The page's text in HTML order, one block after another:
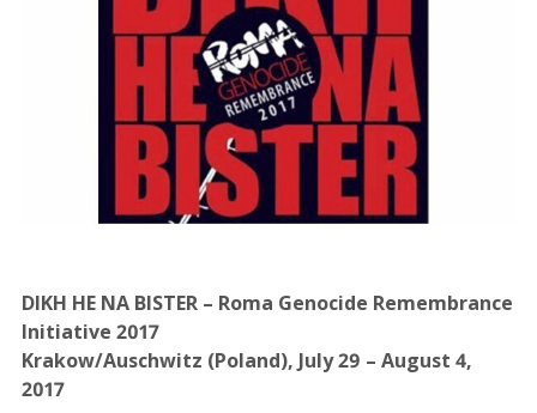
DIKH HE NA BISTER – Roma Genocide Remembrance
Initiative 2017
Krakow/Auschwitz (Poland), July 29 – August 4,
2017